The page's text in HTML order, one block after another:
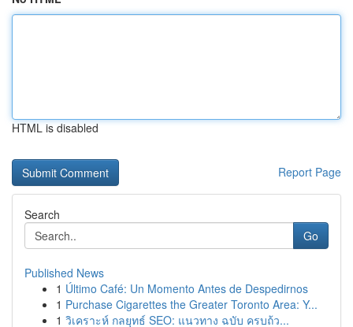
HTML is disabled
Report Page
Search
Go
Published News
1 Último Café: Un Momento Antes de Despedirnos
1 Purchase Cigarettes the Greater Toronto Area: Y...
1 วิเคราะห์ กลยุทธ์ SEO: แนวทาง ฉบับ ครบถ้ว...